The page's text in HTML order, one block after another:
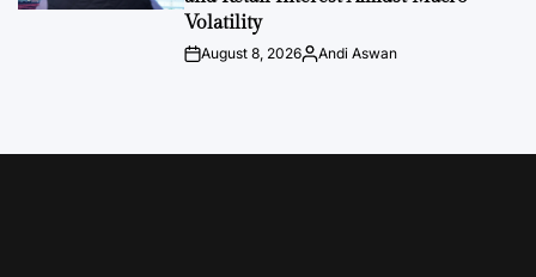
Volatility
PostAugust 8, 2026By:Andi Aswan